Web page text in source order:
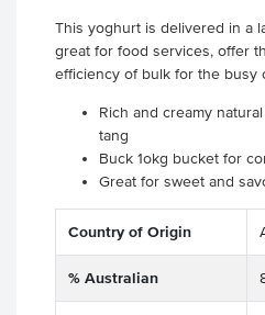
This yoghurt is delivered in a
great for food services, offer
efficiency of bulk for the busy
Rich and creamy
tang
Buck 1okg bucket for
Great for sweet and
Country of Origin
% Australian